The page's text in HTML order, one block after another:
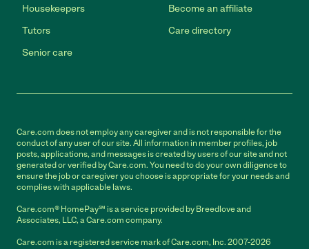
Housekeepers
Tutors
Senior care
Become an affiliate
Care directory
Care.com does not employ any caregiver and is not responsible for the
conduct of any user of our site. All information in member profiles, job
posts, applications, and messages is created by users of our site and not
generated or verified by Care.com. You need to do your own diligence to
ensure the job or caregiver you choose is appropriate for your needs and
complies with applicable laws.
Care.com® HomePay℠ is a service provided by Breedlove and
Associates, LLC, a Care.com company.
Care.com is a registered service mark of Care.com, Inc. 2007-2026